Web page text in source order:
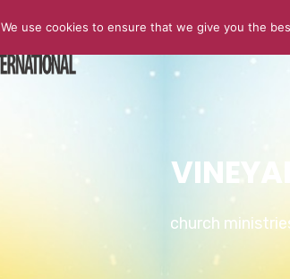
church
We use cookies to ensure that we give you the